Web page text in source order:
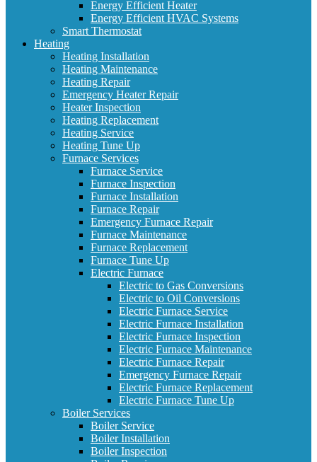
Energy Efficient Heater
Energy Efficient HVAC Systems
Smart Thermostat
Heating
Heating Installation
Heating Maintenance
Heating Repair
Emergency Heater Repair
Heater Inspection
Heating Replacement
Heating Service
Heating Tune Up
Furnace Services
Furnace Service
Furnace Inspection
Furnace Installation
Furnace Repair
Emergency Furnace Repair
Furnace Maintenance
Furnace Replacement
Furnace Tune Up
Electric Furnace
Electric to Gas Conversions
Electric to Oil Conversions
Electric Furnace Service
Electric Furnace Installation
Electric Furnace Inspection
Electric Furnace Maintenance
Electric Furnace Repair
Emergency Furnace Repair
Electric Furnace Replacement
Electric Furnace Tune Up
Boiler Services
Boiler Service
Boiler Installation
Boiler Inspection